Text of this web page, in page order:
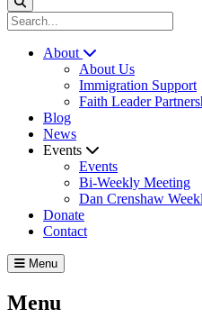
About
About Us
Immigration Support
Faith Leader
Blog
News
Events
Events
Bi-Weekly Meeting
Dan Crenshaw
Donate
Contact
Menu
Menu